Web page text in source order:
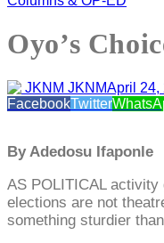
Oyo’s
JKNMApril 24,
FacebookTwitter
By Adedosu Ifaponle
AS POLITICAL
elections are not
something sturdier